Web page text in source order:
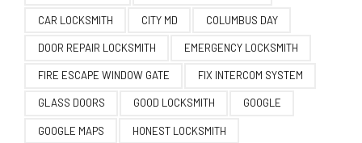
CAR LOCKSMITH CITY MD COLUMBUS DAY
DOOR REPAIR LOCKSMITH EMERGENCY LOCKSMITH
FIRE ESCAPE WINDOW GATE FIX INTERCOM SYSTEM
GLASS DOORS GOOD LOCKSMITH GOOGLE
GOOGLE MAPS HONEST LOCKSMITH